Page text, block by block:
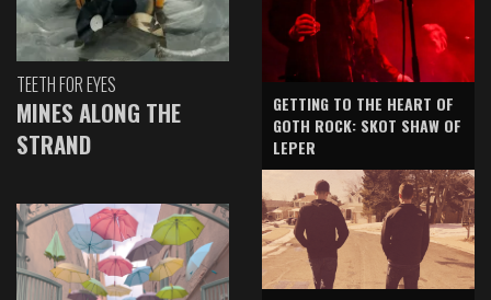
TEETH FOR EYES
MINES ALONG THE
STRAND
GETTING TO THE HEART OF
GOTH ROCK: SKOT SHAW OF
LEPER